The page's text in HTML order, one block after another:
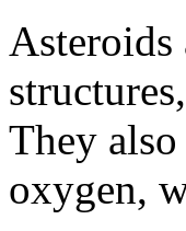
They
oxygen,